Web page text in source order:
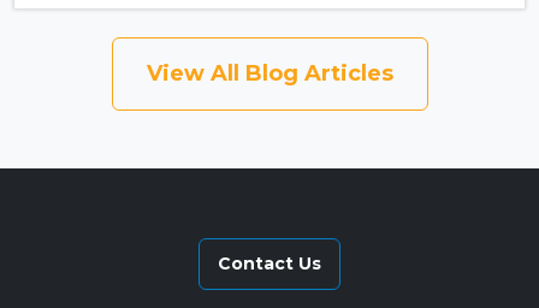
View All Blog Articles
Contact Us